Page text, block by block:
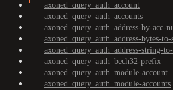
axoned_query_auth_account
axoned_query_auth_accounts
axoned_query_auth_address-by-acc-
axoned_query_auth_address-bytes-
axoned_query_auth_address-string-
axoned_query_auth_bech32-prefix
axoned_query_auth_module-account
axoned_query_auth_module-accounts